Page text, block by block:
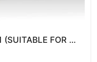
Textile Fashion Website V1 (SUITABLE FOR ALL SECTORS)